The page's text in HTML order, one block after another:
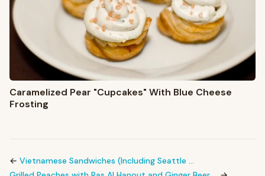
Caramelized Pear "Cupcakes" With Blue Cheese
Frosting
← Vietnamese Sandwiches (Including Seattle …